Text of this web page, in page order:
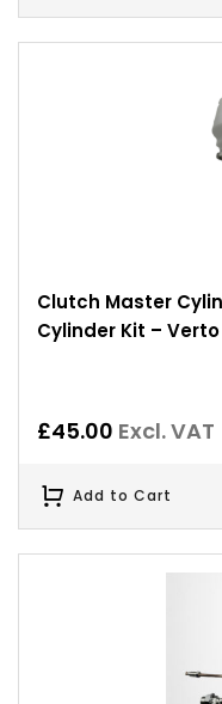
Clutch Master
Cylinder Kit – Verto
£45.00 Excl. VAT
Add to Cart